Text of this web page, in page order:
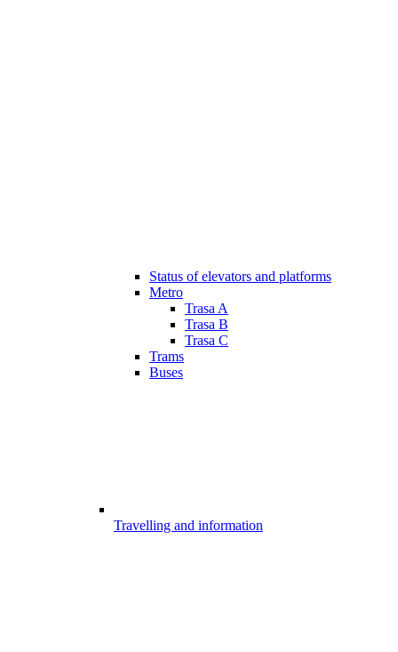
Status of elevators and platforms
Metro
Trasa A
Trasa B
Trasa C
Trams
Buses
Travelling and information